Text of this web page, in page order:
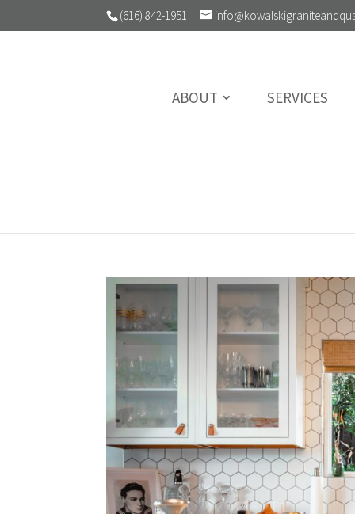
(616) 842-1951
ABOUT SERVICES